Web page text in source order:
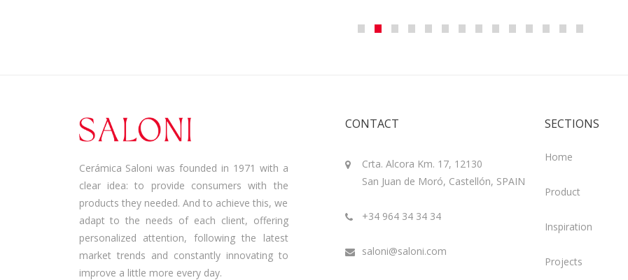
Cerámica Saloni was founded in 1971 with a
clear idea: to provide consumers with the
products they needed. And to achieve this, we
adapt to the needs of each client, offering
personalized attention, following the latest
market trends and constantly innovating to
improve a little more every day.
CONTACT
Crta. Alcora Km. 17, 12130
San Juan de Moró, Castellón, SPAIN
+34 964 34 34 34
saloni@saloni.com
SECTIONS
Home
Product
Inspiration
Projects